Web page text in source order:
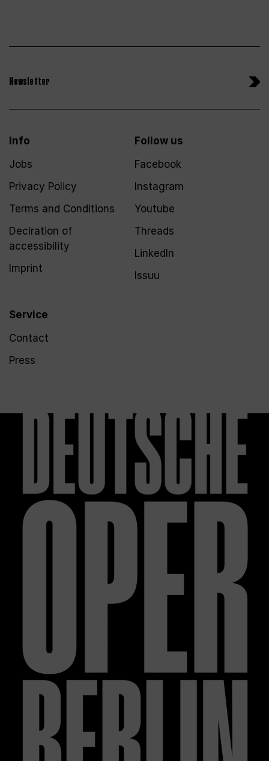
Newsletter
Info
Jobs
Privacy Policy
Terms and Conditions
Declration of
accessibility
Imprint
Service
Contact
Press
Follow us
Facebook
Instagram
Youtube
Threads
LinkedIn
Issuu